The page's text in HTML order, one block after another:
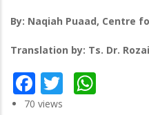
By: Naqiah Puaad, Centre
Translation by: Ts. Dr.
Facebook
Twitter
70 views